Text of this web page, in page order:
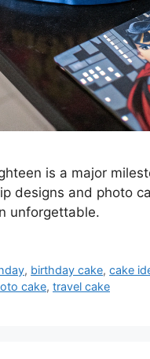
is a major
designs and photo
unforgettable.
, birthday cake,cake
cake, travel cake